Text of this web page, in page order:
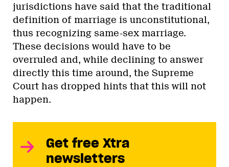
jurisdictions have said that the traditional
definition of marriage is unconstitutional,
thus recognizing same-sex marriage.
These decisions would have to be
overruled and, while declining to answer
directly this time around, the Supreme
Court has dropped hints that this will not
happen.
Get free Xtra
newsletters